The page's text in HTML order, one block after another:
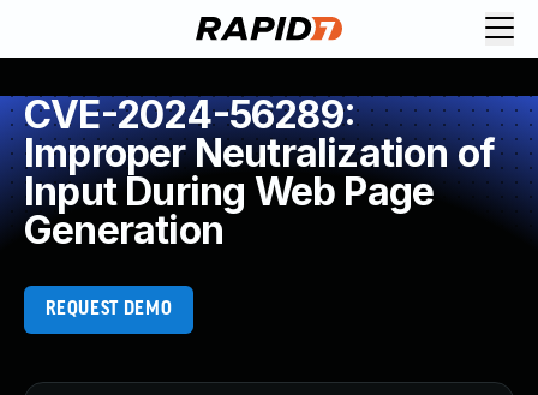
CVE-2024-56289:
Improper Neutralization of
Input During Web Page
Generation
REQUEST DEMO